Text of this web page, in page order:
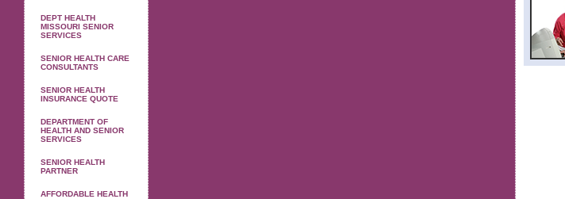
DEPT HEALTH
MISSOURI SENIOR
SERVICES
SENIOR HEALTH CARE
CONSULTANTS
SENIOR HEALTH
INSURANCE QUOTE
DEPARTMENT OF
HEALTH AND SENIOR
SERVICES
SENIOR HEALTH
PARTNER
AFFORDABLE HEALTH